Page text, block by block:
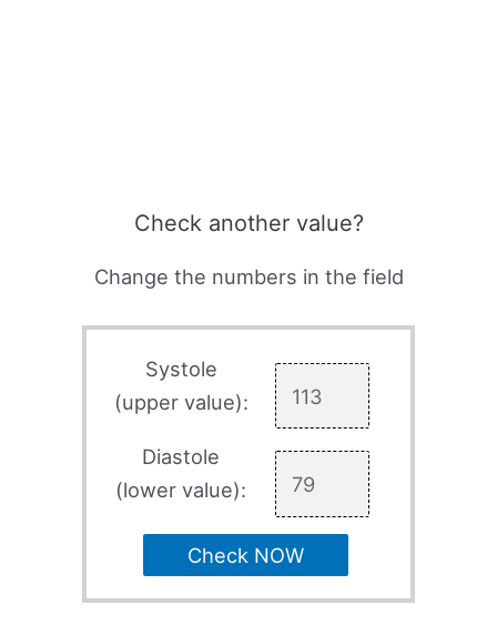
Check another value?
Change the numbers in the field
Systole
(upper value):
Diastole
(lower value):
Check NOW